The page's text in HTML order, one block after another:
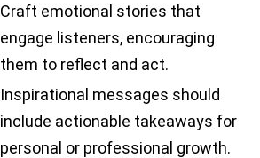
Craft emotional stories that
engage listeners, encouraging
them to reflect and act.
Inspirational messages should
include actionable takeaways for
personal or professional growth.